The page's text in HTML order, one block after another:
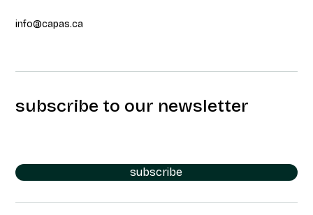
info@capas.ca
subscribe to our newsletter
subscribe